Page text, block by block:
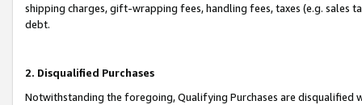
shipping charges, gift-wrapping fees, handling fees, taxes (e.g. sales
debt.
2. Disqualified Purchases
Notwithstanding the foregoing, Qualifying Purchases are disqualified